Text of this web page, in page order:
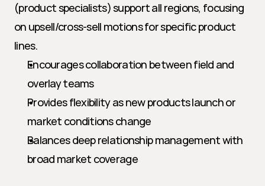
(product specialists) support all regions, focusing
on upsell/cross-sell motions for specific product
lines.
Encourages collaboration between field and
overlay teams
Provides flexibility as new products launch or
market conditions change
Balances deep relationship management with
broad market coverage